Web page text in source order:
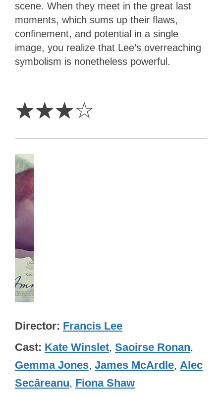
scene. When they meet in the great last
moments, which sums up their flaws,
confinement, and potential in a single
image, you realize that Lee’s overreaching
symbolism is nonetheless powerful.
☆☆☆☆
Director Francis Lee
Cast Kate Winslet, Saoirse Ronan,
Gemma Jones, James McArdle, Alec
Secăreanu, Fiona Shaw